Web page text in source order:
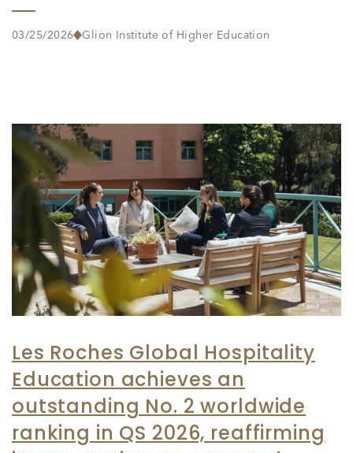
03/25/2026 Glion Institute of Higher Education
Les Roches Global Hospitality
Education achieves an
outstanding No. 2 worldwide
ranking in QS 2026, reaffirming